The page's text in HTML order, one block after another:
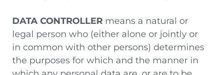
DATA CONTROLLER means a natural or
legal person who (either alone or jointly or
in common with other persons) determines
the purposes for which and the manner in